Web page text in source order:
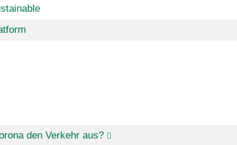
den Verkehr aus?